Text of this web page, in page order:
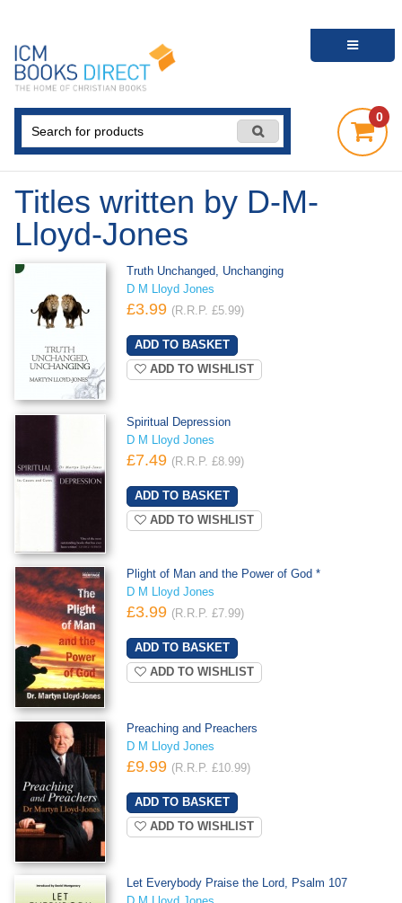
0
Titles written by D-M-
Lloyd-Jones
Truth Unchanged, Unchanging
D M Lloyd Jones
£3.99 (R.R.P. £5.99)
ADD TO WISHLIST
Spiritual Depression
D M Lloyd Jones
£7.49 (R.R.P. £8.99)
ADD TO WISHLIST
Plight of Man and the Power of God *
D M Lloyd Jones
£3.99 (R.R.P. £7.99)
ADD TO WISHLIST
Preaching and Preachers
D M Lloyd Jones
£9.99 (R.R.P. £10.99)
ADD TO WISHLIST
Let Everybody Praise the Lord, Psalm 107